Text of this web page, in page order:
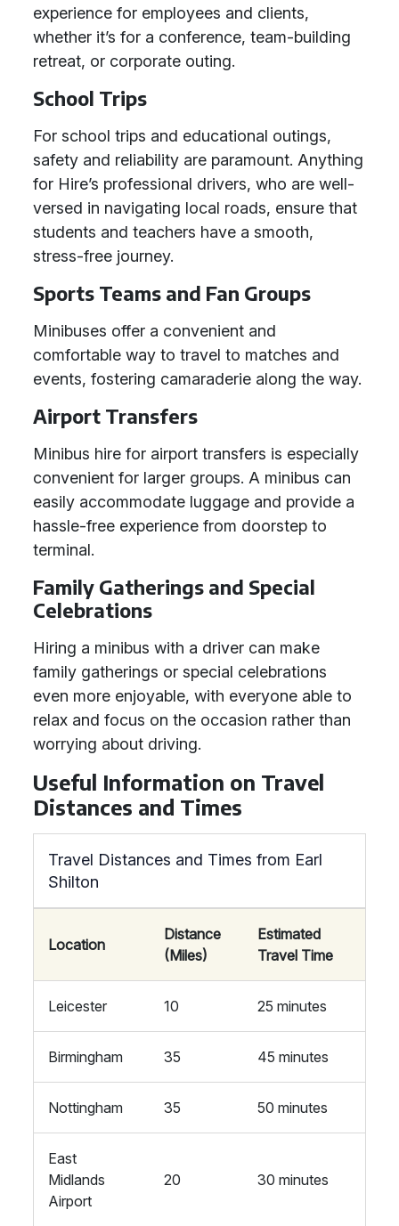
experience for employees and clients,
whether it’s for a conference, team-building
retreat, or corporate outing.
School Trips
For school trips and educational outings,
safety and reliability are paramount. Anything
for Hire’s professional drivers, who are well-
versed in navigating local roads, ensure that
students and teachers have a smooth,
stress-free journey.
Sports Teams and Fan Groups
Minibuses offer a convenient and
comfortable way to travel to matches and
events, fostering camaraderie along the way.
Airport Transfers
Minibus hire for airport transfers is especially
convenient for larger groups. A minibus can
easily accommodate luggage and provide a
hassle-free experience from doorstep to
terminal.
Family Gatherings and Special
Celebrations
Hiring a minibus with a driver can make
family gatherings or special celebrations
even more enjoyable, with everyone able to
relax and focus on the occasion rather than
worrying about driving.
Useful Information on Travel
Distances and Times
Travel Distances and Times from Earl
Shilton
Location
Distance
(Miles)
Estimated
Travel Time
Leicester 10 25 minutes
Birmingham 35 45 minutes
Nottingham 35 50 minutes
East
Midlands
Airport
20 30 minutes